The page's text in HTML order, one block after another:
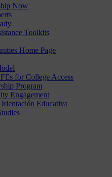
Now
Toolkits
Home Page
for College Access
Program
Engagement
Educativa